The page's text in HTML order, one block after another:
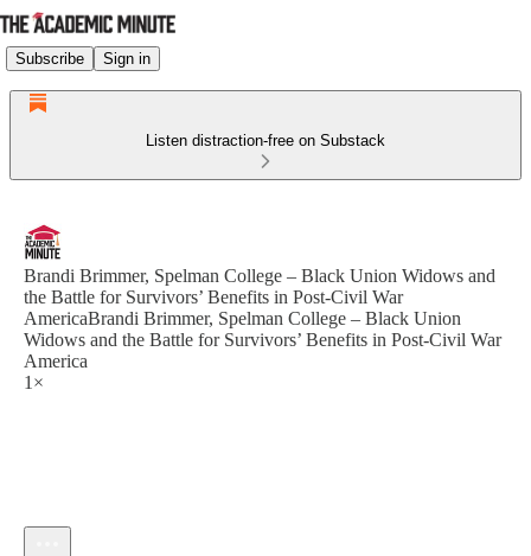
Subscribe Sign in
Listen distraction-free on Substack
Brandi Brimmer, Spelman College – Black Union Widows and
the Battle for Survivors’ Benefits in Post-Civil War
AmericaBrandi Brimmer, Spelman College – Black Union
Widows and the Battle for Survivors’ Benefits in Post-Civil War
America
1×